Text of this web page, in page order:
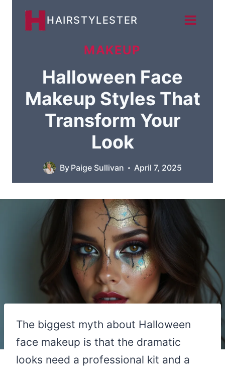
HAIRSTYLESTER
MAKEUP
Halloween Face
Makeup Styles That
Transform Your
Look
By Paige Sullivan April 7, 2025
The biggest myth about Halloween
face makeup is that the dramatic
looks need a professional kit and a